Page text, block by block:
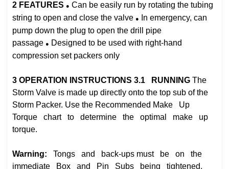
2 FEATURES ● Can be easily run by rotating the tubing
string to open and close the valve ●
In emergency, can
pump down the plug to open the drill pipe
passage ● Designed to be used with right‐hand
compression set packers only
3OPERATION INSTRUCTIONS3.1 RUNNINGThe
Storm Valve is made up directly onto the top sub of the
Storm Packer. Use the Recommended Make Up
Torque chart to determine the optimal make up
torque.
Warning:Tongs and back‐ups must be on the
immediate Box and Pin Subs being tightened.